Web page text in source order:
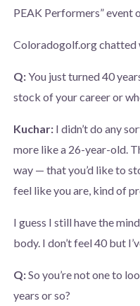
PEAK Performers” event
Coloradogolf.org chatted
Q:You just turned 40
stock of your career or
Kuchar: I didn’t do any
more like a 26-year-old.
way — that you’d like to
feel like you are, kind of
I guess I still have the
body. I don’t feel 40 but
Q:So you’re not one to
years or so?